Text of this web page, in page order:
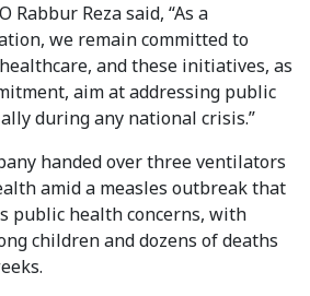
Rabbur Reza said, “As a
we remain committed to
and these initiatives, as
aim at addressing public
during any national crisis.”
handed over three ventilators
amid a measles outbreak that
public health concerns, with
children and dozens of deaths